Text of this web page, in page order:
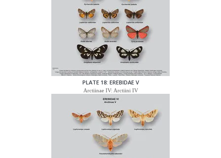
PLATE 18: EREBIDAE V
Arctiinae IV: Arctiini IV